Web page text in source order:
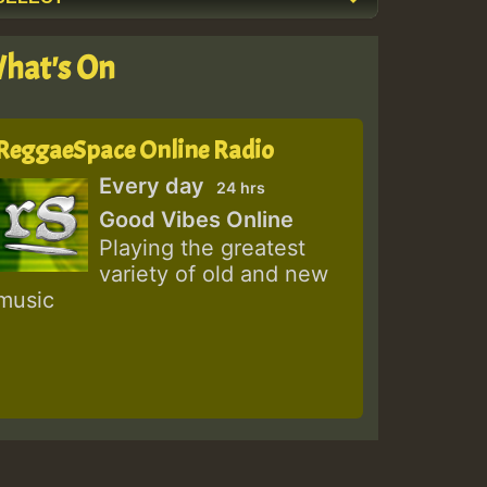
On
Online Radio
Every day 24 hrs
Good Vibes Online
Playing the greatest
variety of old and new